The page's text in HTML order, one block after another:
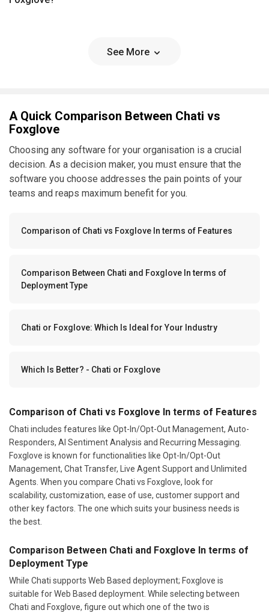
See More
A Quick Comparison Between Chati vs
Foxglove
Choosing any software for your organisation is a crucial
decision. As a decision maker, you must ensure that the
software you choose addresses the pain points of your
teams and reaps maximum benefit for you.
Comparison of Chati vs Foxglove In terms of Features
Comparison Between Chati and Foxglove In terms of
Deployment Type
Chati or Foxglove: Which Is Ideal for Your Industry
Which Is Better? - Chati or Foxglove
Comparison of Chati vs Foxglove In terms of Features
Chati includes features like Opt-In/Opt-Out Management, Auto-
Responders, AI Sentiment Analysis and Recurring Messaging.
Foxglove is known for functionalities like Opt-In/Opt-Out
Management, Chat Transfer, Live Agent Support and Unlimited
Agents. When you compare Chati vs Foxglove, look for
scalability, customization, ease of use, customer support and
other key factors. The one which suits your business needs is
the best.
Comparison Between Chati and Foxglove In terms of
Deployment Type
While Chati supports Web Based deployment; Foxglove is
suitable for Web Based deployment. While selecting between
Chati and Foxglove, figure out which one of the two is